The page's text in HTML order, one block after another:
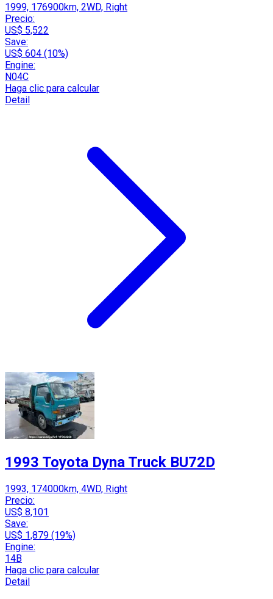
1999, 176900km, 2WD, Right
Precio:
US$ 5,522
Save:
US$ 604 (10%)
Engine:
N04C
Haga clic para calcular
Detail
1993 Toyota Dyna Truck BU72D
1993, 174000km, 4WD, Right
Precio:
US$ 8,101
Save:
US$ 1,879 (19%)
Engine:
14B
Haga clic para calcular
Detail